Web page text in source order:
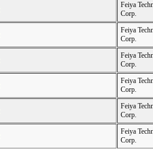
Feiya
Corp.
Feiya
Corp.
Feiya
Corp.
Feiya
Corp.
Feiya
Corp.
Feiya
Corp.